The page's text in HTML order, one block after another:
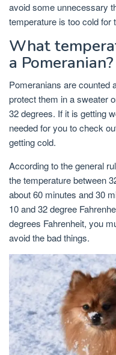
avoid some unnecessary
temperature is too cold for
What
a Pomeranian?
Pomeranians are counted
protect them in a sweater
32 degrees. If it is getting
needed for you to check
getting cold.
According to the general
the temperature between
about 60 minutes and 30
10 and 32 degree
degrees Fahrenheit, you
avoid the bad things.